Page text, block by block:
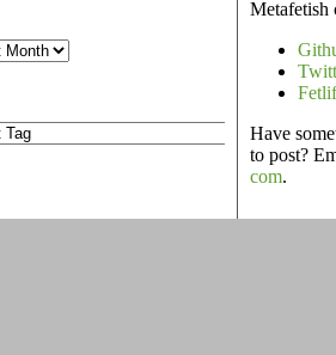
Metafetish
Have
to post?
com.